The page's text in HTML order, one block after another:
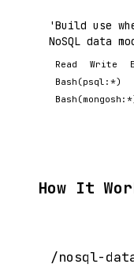
'Build use
NoSQL data
Read Write
Bash(psql:*)
How It